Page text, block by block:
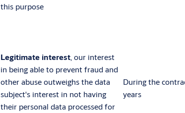
this purpose
Legitimate interest , our interest
in being able to prevent fraud and
other abuse outweighs the data
subject's interest in not having
their personal data processed for
During the
years